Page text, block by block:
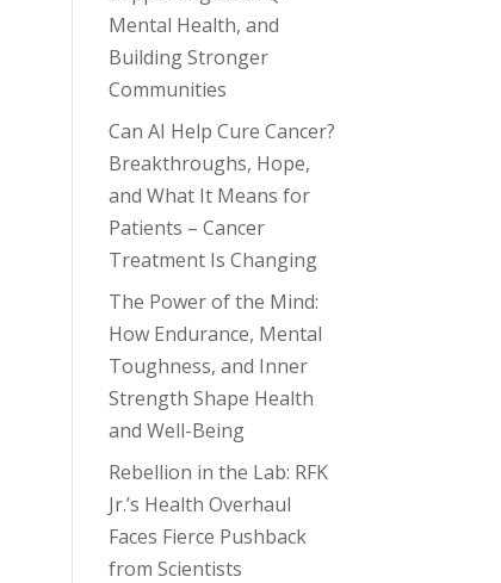
Mental Health, and
Building Stronger
Communities
Can AI Help Cure Cancer?
Breakthroughs, Hope,
and What It Means for
Patients – Cancer
Treatment Is Changing
The Power of the Mind:
How Endurance, Mental
Toughness, and Inner
Strength Shape Health
and Well-Being
Rebellion in the Lab: RFK
Jr.’s Health Overhaul
Faces Fierce Pushback
from Scientists